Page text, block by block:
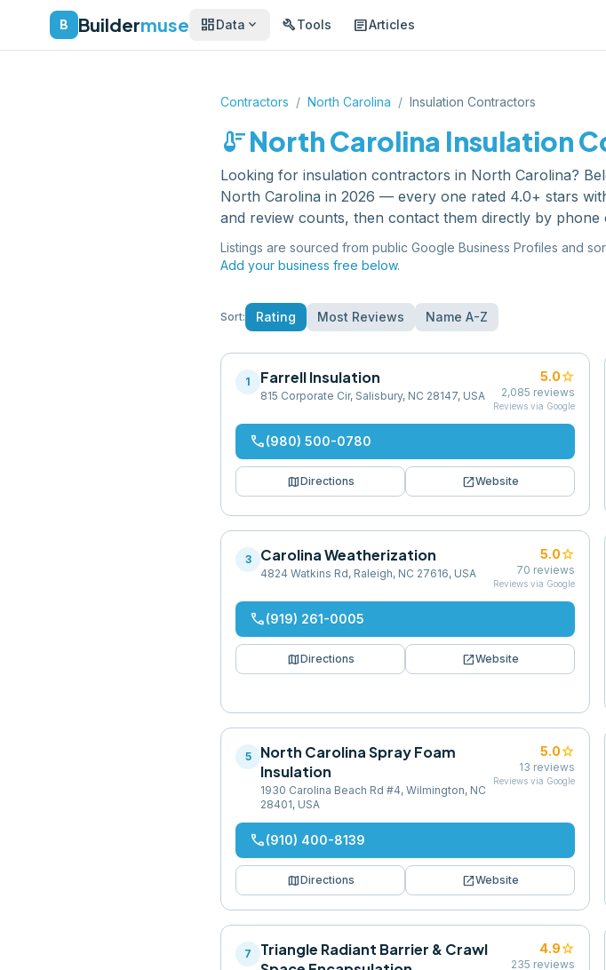
B Buildermuse dashboardData expand_more buildTools articleArticles
Contractors / North Carolina / Insulation Contractors
thermostatNorth Carolina Insulation
Looking for insulation contractors in North Carolina?
North Carolina in 2026 — every one rated 4.0+ stars
and review counts, then contact them directly by phone
Listings are sourced from public Google Business Profiles and
Add your business free below.
Sort: Rating Most Reviews Name A-Z
1 Farrell Insulation
815 Corporate Cir, Salisbury, NC 28147, USA
5.0star
2,085 reviews
Reviews via Google
phone(980) 500-0780
mapDirections open_in_newWebsite
3 Carolina Weatherization
4824 Watkins Rd, Raleigh, NC 27616, USA
5.0star
70 reviews
Reviews via Google
phone(919) 261-0005
mapDirections open_in_newWebsite
5
North Carolina Spray Foam
Insulation
1930 Carolina Beach Rd #4, Wilmington, NC
28401, USA
5.0star
13 reviews
Reviews via Google
phone(910) 400-8139
mapDirections open_in_newWebsite
7
Triangle Radiant Barrier & Crawl
4.9star
235 reviews